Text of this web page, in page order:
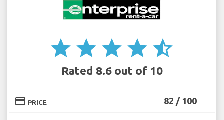
star star star star star_half
Rated 8.6 out of 10
credit_card PRICE 82 / 100